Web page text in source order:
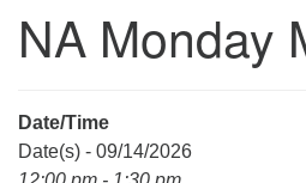
Unitarian Universalist
NA Monday
Date/Time
Date(s) - 09/14/2026